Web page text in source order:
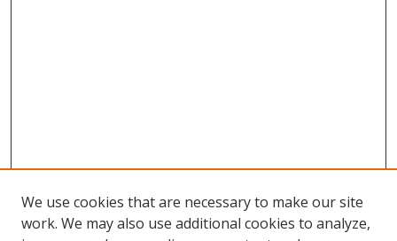
We use cookies that are necessary to make our site
work. We may also use additional cookies to analyze,